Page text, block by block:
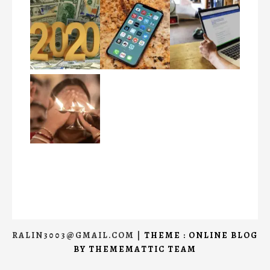
RALIN3003@GMAIL.COM
THEME : ONLINE BLOG
BY THEMEMATTIC TEAM